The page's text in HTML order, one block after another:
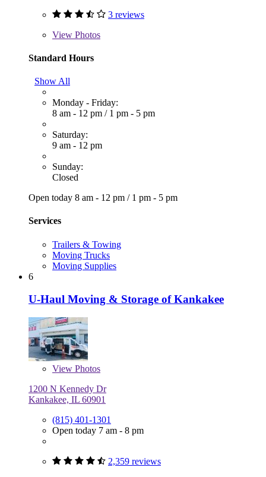
3 reviews
View Photos
Standard Hours
Show All
Monday - Friday:
8 am - 12 pm / 1 pm - 5 pm
Saturday:
9 am - 12 pm
Sunday:
Closed
Open today 8 am - 12 pm / 1 pm - 5 pm
Services
Trailers & Towing
Moving Trucks
Moving Supplies
6
U-Haul Moving & Storage of Kankakee
View Photos
1200 N Kennedy Dr
Kankakee, IL 60901
(815) 401-1301
Open today 7 am - 8 pm
2,359 reviews